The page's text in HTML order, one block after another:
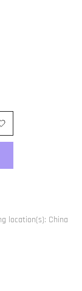
Add
location(s): China